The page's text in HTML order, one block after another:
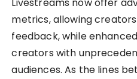
metrics, allowing
feedback, while
creators with
audiences. As the lines